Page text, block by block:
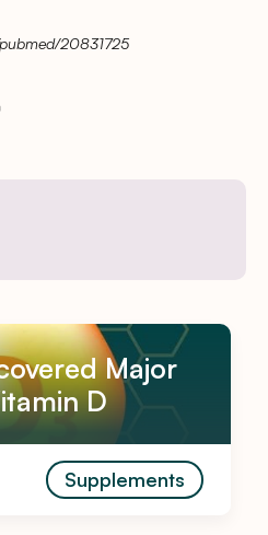
20831725
Major
D
Supplements